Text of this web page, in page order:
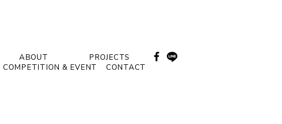
ABOUT
PROJECTS
COMPETITION & EVENT
CONTACT